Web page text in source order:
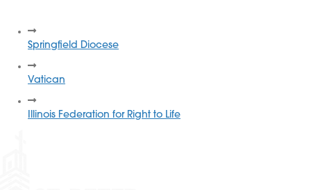
Springfield Diocese
Vatican
Illinois Federation for Right to Life